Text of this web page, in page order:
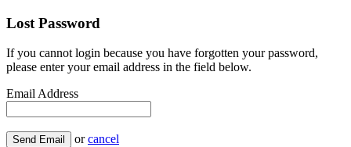
Lost Password
If you cannot login because you have forgotten your password,
please enter your email address in the field below.
Email Address
Send Email orcancel